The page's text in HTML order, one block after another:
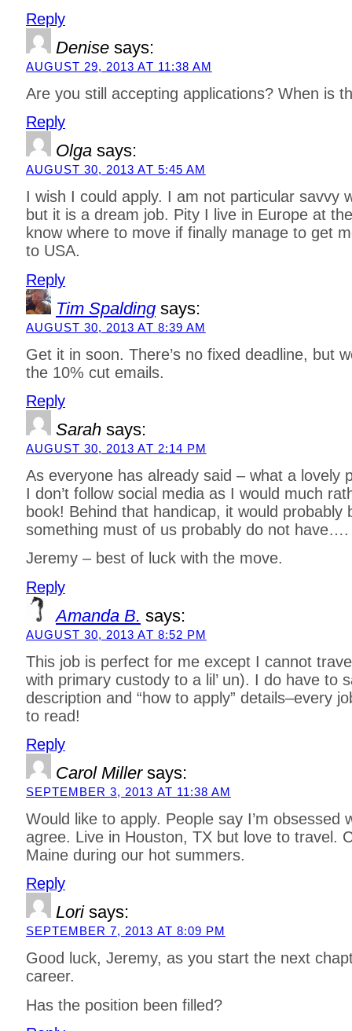
Reply
Denise says:
AUGUST 29, 2013 AT 11:38 AM
Are you still accepting applications? When is
Reply
Olga says:
AUGUST 30, 2013 AT 5:45 AM
I wish I could apply. I am not particular savvy
but it is a dream job. Pity I live in Europe at
know where to move if finally manage to get
to USA.
Reply
Tim Spalding says:
AUGUST 30, 2013 AT 8:39 AM
Get it in soon. There’s no fixed deadline, but
the 10% cut emails.
Reply
Sarah says:
AUGUST 30, 2013 AT 2:14 PM
As everyone has already said – what a
I don’t follow social media as I would much
book! Behind that handicap, it would probably
something must of us probably do not have….
Jeremy – best of luck with the move.
Reply
Amanda B. says:
AUGUST 30, 2013 AT 8:52 PM
This job is perfect for me except I cannot
with primary custody to a lil’ un). I do have to
description and “how to apply” details–every
to read!
Reply
Carol Miller says:
SEPTEMBER 3, 2013 AT 11:38 AM
Would like to apply. People say I’m obsessed
agree. Live in Houston, TX but love to travel.
Maine during our hot summers.
Reply
Lori says:
SEPTEMBER 7, 2013 AT 8:09 PM
Good luck, Jeremy, as you start the next
career.
Has the position been filled?